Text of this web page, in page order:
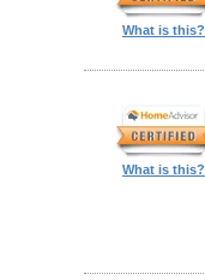
What is this?
What is this?